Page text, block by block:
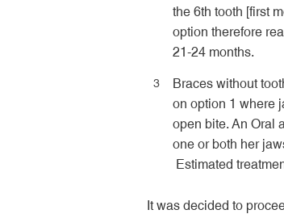
the 6th tooth [first
option therefore
21-24 months.
Braces without
on option 1 where
open bite. An Oral
one or both her
Estimated
It was decided to